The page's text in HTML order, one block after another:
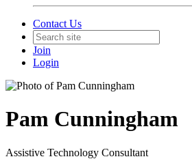
Contact Us
Join
Login
Pam Cunningham
Assistive Technology Consultant